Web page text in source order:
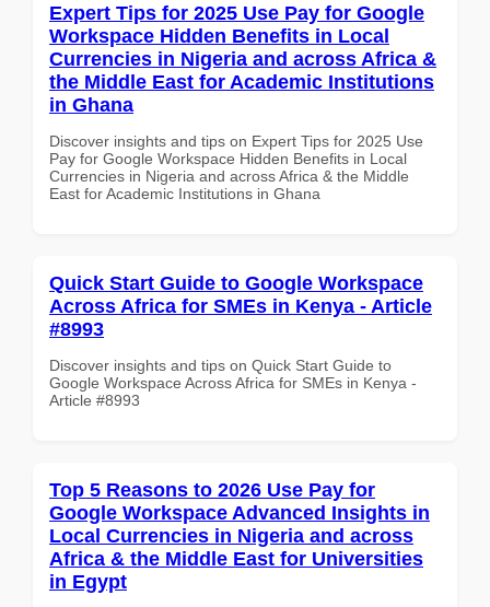
Expert Tips for 2025 Use Pay for Google
Workspace Hidden Benefits in Local
Currencies in Nigeria and across Africa &
the Middle East for Academic Institutions
in Ghana
Discover insights and tips on Expert Tips for 2025 Use
Pay for Google Workspace Hidden Benefits in Local
Currencies in Nigeria and across Africa & the Middle
East for Academic Institutions in Ghana
Quick Start Guide to Google Workspace
Across Africa for SMEs in Kenya - Article
#8993
Discover insights and tips on Quick Start Guide to
Google Workspace Across Africa for SMEs in Kenya -
Article #8993
Top 5 Reasons to 2026 Use Pay for
Google Workspace Advanced Insights in
Local Currencies in Nigeria and across
Africa & the Middle East for Universities
in Egypt